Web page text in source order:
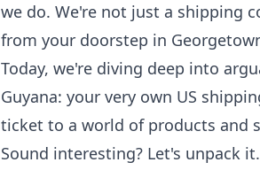
we do. We're not just a shipping
from your doorstep in
Today, we're diving deep into
Guyana: your very own US
ticket to a world of products and
Sound interesting? Let's unpack it.